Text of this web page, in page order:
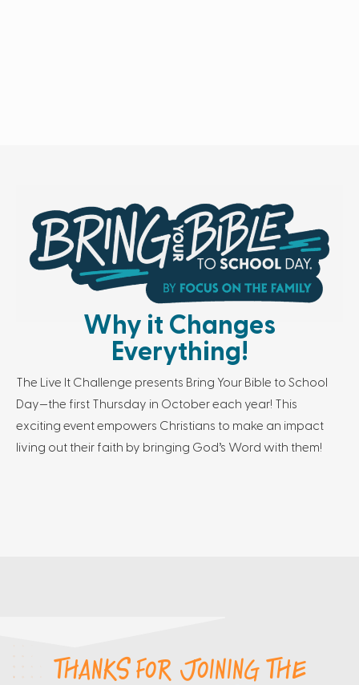
Why it Changes
Everything!
The Live It Challenge presents Bring Your Bible to School
Day—the first Thursday in October each year! This
exciting event empowers Christians to make an impact
living out their faith by bringing God’s Word with them!
THANKS FOR JOINING THE